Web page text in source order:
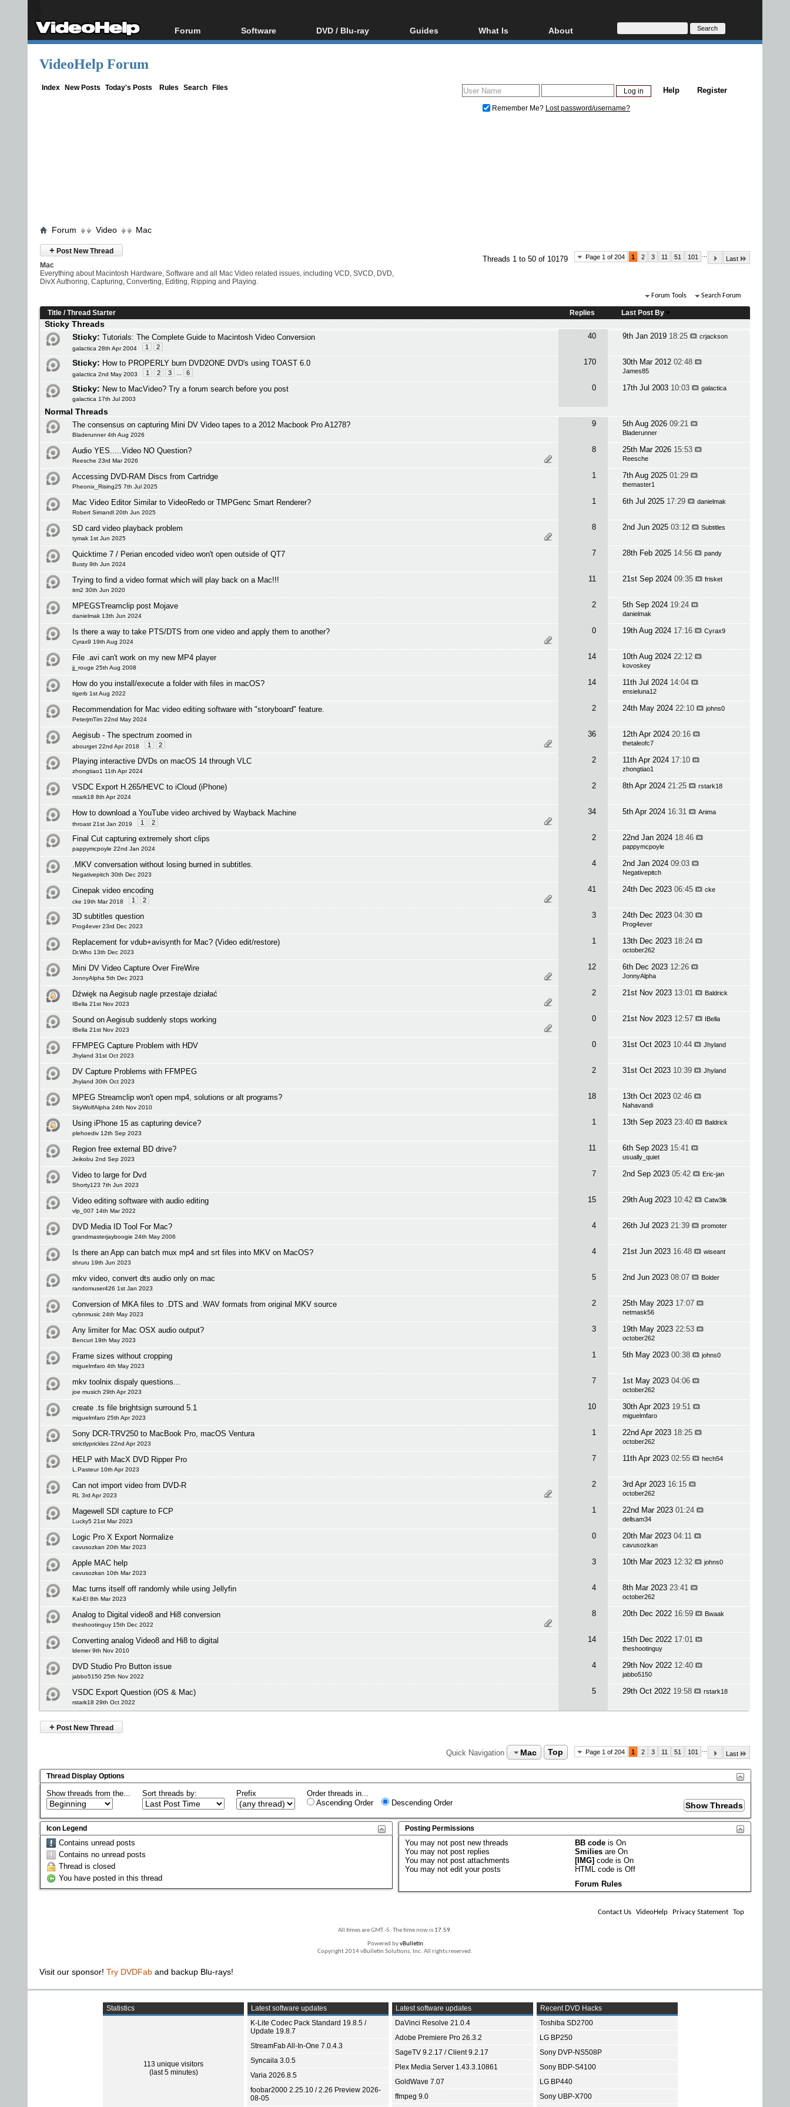
Forum
Forum Index
Software
All software
DVD / Blu-ray
Blu-ray / DVD Region
Guides
Video Streaming
What Is
Blu-ray, UHD, AVCHD
Glossary
About
About
Donate
VideoHelp Forum
Index New Posts Today's Posts Rules Search Files Register
Help
Remember Me? Lost password/username?
Forum Video Mac
+ Post New Thread
Page 1 of 204 1 2 3 11 51 101 ...
Last
Threads 1 to 50 of 10179
Mac
Everything about Macintosh Hardware, Software and all Mac Video related issues, including VCD, SVCD, DVD,
DivX Authoring, Capturing, Converting, Editing, Ripping and Playing.
Forum Tools Search Forum
Title /Thread Starter Replies Last Post By
Sticky Threads
Sticky: Tutorials: The Complete Guide to Macintosh Video Conversion
galactica 28th Apr 2004 1 2
40 9th Jan 2019 18:25 crjackson
Sticky: How to PROPERLY burn DVD2ONE DVD's using TOAST 6.0
galactica 2nd May 2003 1 2 3 6
170 30th Mar 2012 02:48
James85
Sticky: New to MacVideo? Try a forum search before you post
galactica 17th Jul 2003
0 17th Jul 2003 10:03 galactica
Normal Threads
The consensus on capturing Mini DV Video tapes to a 2012 Macbook Pro A1278?
Bladerunner 4th Aug 2026
9 5th Aug 2026 09:21
Bladerunner
Audio YES.....Video NO Question?
Reesche 23rd Mar 2026
8 25th Mar 2026 15:53
Reesche
Accessing DVD-RAM Discs from Cartridge
Pheonix_Rising25 7th Jul 2025
1 7th Aug 2025 01:29
themaster1
Mac Video Editor Similar to VideoRedo or TMPGenc Smart Renderer?
Robert Simandl 20th Jun 2025
1 6th Jul 2025 17:29 danielmak
SD card video playback problem
tymak 1st Jun 2025
8 2nd Jun 2025 03:12 Subtitles
Quicktime 7 / Perian encoded video won't open outside of QT7
Busty 9th Jun 2024
7 28th Feb 2025 14:56 pandy
Trying to find a video format which will play back on a Mac!!!
itm2 30th Jun 2020
11 21st Sep 2024 09:35 frisket
MPEGSTreamclip post Mojave
danielmak 13th Jun 2024
2 5th Sep 2024 19:24
danielmak
Is there a way to take PTS/DTS from one video and apply them to another?
Cyrax9 19th Aug 2024
0 19th Aug 2024 17:16 Cyrax9
File .avi can't work on my new MP4 player
jj_rouge 25th Aug 2008
14 10th Aug 2024 22:12
kovoskey
How do you install/execute a folder with files in macOS?
tigerb 1st Aug 2022
14 11th Jul 2024 14:04
ensieluna12
Recommendation for Mac video editing software with "storyboard" feature.
PeterjmTim 22nd May 2024
2 24th May 2024 22:10 johns0
Aegisub - The spectrum zoomed in
abourget 22nd Apr 2018 1 2
36 12th Apr 2024 20:16
thetaleofc7
Playing interactive DVDs on macOS 14 through VLC
zhongtiao1 11th Apr 2024
2 11th Apr 2024 17:10
zhongtiao1
VSDC Export H.265/HEVC to iCloud (iPhone)
rstark18 8th Apr 2024
2 8th Apr 2024 21:25 rstark18
How to download a YouTube video archived by Wayback Machine
throast 21st Jan 2019 1 2
34 5th Apr 2024 16:31 Anima
Final Cut capturing extremely short clips
pappymcpoyle 22nd Jan 2024
2 22nd Jan 2024 18:46
pappymcpoyle
.MKV conversation without losing burned in subtitles.
Negativepitch 30th Dec 2023
4 2nd Jan 2024 09:03
Negativepitch
Cinepak video encoding
cke 19th Mar 2018 1 2
41 24th Dec 2023 06:45 cke
3D subtitles question
Prog4ever 23rd Dec 2023
3 24th Dec 2023 04:30
Prog4ever
Replacement for vdub+avisynth for Mac? (Video edit/restore)
Dr.Who 13th Dec 2023
1 13th Dec 2023 18:24
october262
Mini DV Video Capture Over FireWire
JonnyAlpha 5th Dec 2023
12 6th Dec 2023 12:26
JonnyAlpha
Dźwięk na Aegisub nagle przestaje działać
IBella 21st Nov 2023
2 21st Nov 2023 13:01 Baldrick
Sound on Aegisub suddenly stops working
IBella 21st Nov 2023
0 21st Nov 2023 12:57 IBella
FFMPEG Capture Problem with HDV
Jhyland 31st Oct 2023
0 31st Oct 2023 10:44 Jhyland
DV Capture Problems with FFMPEG
Jhyland 30th Oct 2023
2 31st Oct 2023 10:39 Jhyland
MPEG Streamclip won't open mp4, solutions or alt programs?
SkyWolfAlpha 24th Nov 2010
18 13th Oct 2023 02:46
Nahavandi
Using iPhone 15 as capturing device?
plehoediv 12th Sep 2023
1 13th Sep 2023 23:40 Baldrick
Region free external BD drive?
Jeikobu 2nd Sep 2023
11 6th Sep 2023 15:41
usually_quiet
Video to large for Dvd
Shorty123 7th Jun 2023
7 2nd Sep 2023 05:42 Eric-jan
Video editing software with audio editing
vlp_007 14th Mar 2022
15 29th Aug 2023 10:42 Catw3lk
DVD Media ID Tool For Mac?
grandmasterjayboogie 24th May 2006
4 26th Jul 2023 21:39 promoter
Is there an App can batch mux mp4 and srt files into MKV on MacOS?
shruru 19th Jun 2023
4 21st Jun 2023 16:48 wiseant
mkv video, convert dts audio only on mac
randomuser426 1st Jan 2023
5 2nd Jun 2023 08:07 Bolder
Conversion of MKA files to .DTS and .WAV formats from original MKV source
cybnmusic 24th May 2023
2 25th May 2023 17:07
netmask56
Any limiter for Mac OSX audio output?
Bencuri 19th May 2023
3 19th May 2023 22:53
october262
Frame sizes without cropping
miguelmfaro 4th May 2023
1 5th May 2023 00:38 johns0
mkv toolnix dispaly questions...
joe musich 29th Apr 2023
7 1st May 2023 04:06
october262
create .ts file brightsign surround 5.1
miguelmfaro 25th Apr 2023
10 30th Apr 2023 19:51
miguelmfaro
Sony DCR-TRV250 to MacBook Pro, macOS Ventura
strictlyprickles 22nd Apr 2023
1 22nd Apr 2023 18:25
october262
HELP with MacX DVD Ripper Pro
L.Pasteur 10th Apr 2023
7 11th Apr 2023 02:55 hech54
Can not import video from DVD-R
RL 3rd Apr 2023
2 3rd Apr 2023 16:15
october262
Magewell SDI capture to FCP
Lucky5 21st Mar 2023
1 22nd Mar 2023 01:24
dellsam34
Logic Pro X Export Normalize
cavusozkan 20th Mar 2023
0 20th Mar 2023 04:11
cavusozkan
Apple MAC help
cavusozkan 10th Mar 2023
3 10th Mar 2023 12:32 johns0
Mac turns itself off randomly while using Jellyfin
Kal-El 8th Mar 2023
4 8th Mar 2023 23:41
october262
Analog to Digital video8 and Hi8 conversion
theshootinguy 15th Dec 2022
8 20th Dec 2022 16:59 Bwaak
Converting analog Video8 and Hi8 to digital
ldemer 9th Nov 2010
14 15th Dec 2022 17:01
theshootinguy
DVD Studio Pro Button issue
jabbo5150 25th Nov 2022
4 29th Nov 2022 12:40
jabbo5150
VSDC Export Question (iOS & Mac)
rstark18 29th Oct 2022
5 29th Oct 2022 19:58 rstark18
+ Post New Thread
Page 1 of 204 1 2 3 11 51 101 Last
Quick Navigation Mac Top
Thread Display Options
Show threads from the... Sort threads by: Prefix
Order threads in...
Ascending Order
Descending Order
Icon Legend
Contains unread posts
Contains no unread posts
Thread is closed
You have posted in this thread
Posting Permissions
Youmay not post new threads
Youmay not post replies
Youmay not post attachments
Youmay not edit your posts
BB code isOn
Smilies areOn
[IMG] code isOn
HTML code isOff
Forum Rules
Contact Us VideoHelp Privacy Statement Top
All times are GMT -5. The time now is 17:59.
Powered byvBulletin
Copyright 2014 vBulletin Solutions, Inc. All rights reserved.
Visit our sponsor! Try DVDFab and backup Blu-rays!
Statistics
113 unique visitors
(last 5 minutes)
Latest software updates
K-Lite Codec Pack Standard 19.8.5 /
Update 19.8.7
StreamFab All-In-One 7.0.4.3
Syncaila 3.0.5
Varia 2026.8.5
foobar2000 2.25.10 / 2.26 Preview 2026-
08-05
Latest software updates
DaVinci Resolve 21.0.4
Adobe Premiere Pro 26.3.2
SageTV 9.2.17 / Client 9.2.17
Plex Media Server 1.43.3.10861
GoldWave 7.07
ffmpeg 9.0
Recent DVD Hacks
Toshiba SD2700
LG BP250
Sony DVP-NS508P
Sony BDP-S4100
LG BP440
Sony UBP-X700